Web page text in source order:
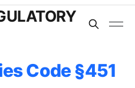
Code §451